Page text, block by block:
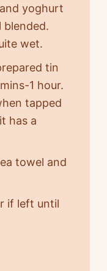
yoghurt
blended.
wet.
tin
1 hour.
tapped
has a
towel and
if left until